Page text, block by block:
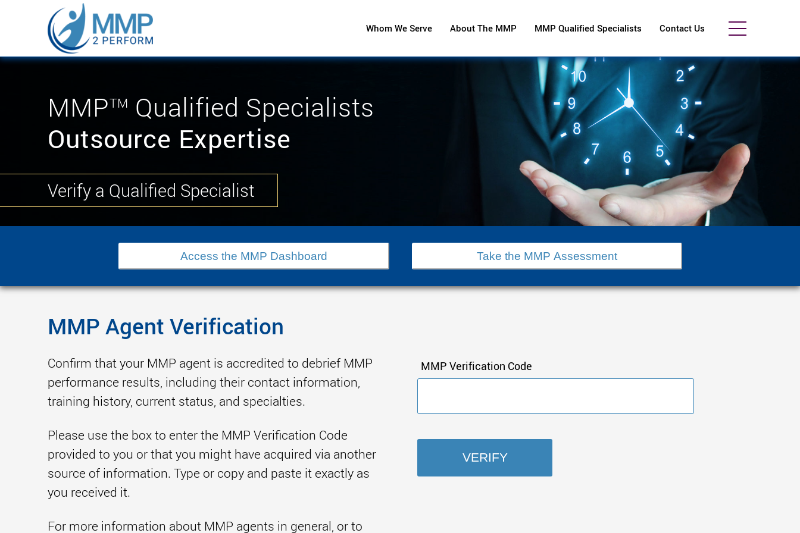
Whom We Serve About The MMP MMP Qualified Specialists Contact Us
MMPTM Qualified Specialists
Outsource Expertise
Verify a Qualified Specialist
Access the MMP Dashboard Take the MMP Assessment
MMP Agent Verification
Confirm that your MMP agent is accredited to debrief MMP
performance results, including their contact information,
training history, current status, and specialties.
Please use the box to enter the MMP Verification Code
provided to you or that you might have acquired via another
source of information. Type or copy and paste it exactly as
you received it.
For more information about MMP agents in general, or to
MMP Verification Code